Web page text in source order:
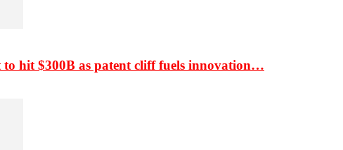
to hit $300B as patent cliff fuels innovation…